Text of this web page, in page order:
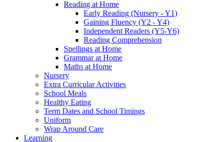
Reading at Home
Early Reading (Nursery - Y1)
Gaining Fluency (Y2 - Y4)
Independent Readers (Y5-Y6)
Reading Comprehension
Spellings at Home
Grammar at Home
Maths at Home
Nursery
Extra Curricular Activities
School Meals
Healthy Eating
Term Dates and School Timings
Uniform
Wrap Around Care
Learning